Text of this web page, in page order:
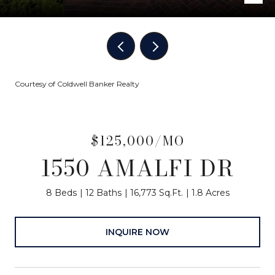
Courtesy of Coldwell Banker Realty
$125,000/MO
1550 AMALFI DR
8 Beds 12 Baths 16,773 Sq.Ft. 1.8 Acres
INQUIRE NOW